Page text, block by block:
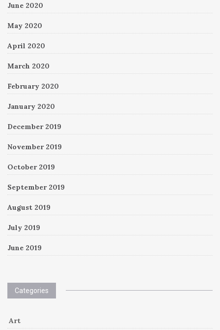
June 2020
May 2020
April 2020
March 2020
February 2020
January 2020
December 2019
November 2019
October 2019
September 2019
August 2019
July 2019
June 2019
Categories
Art